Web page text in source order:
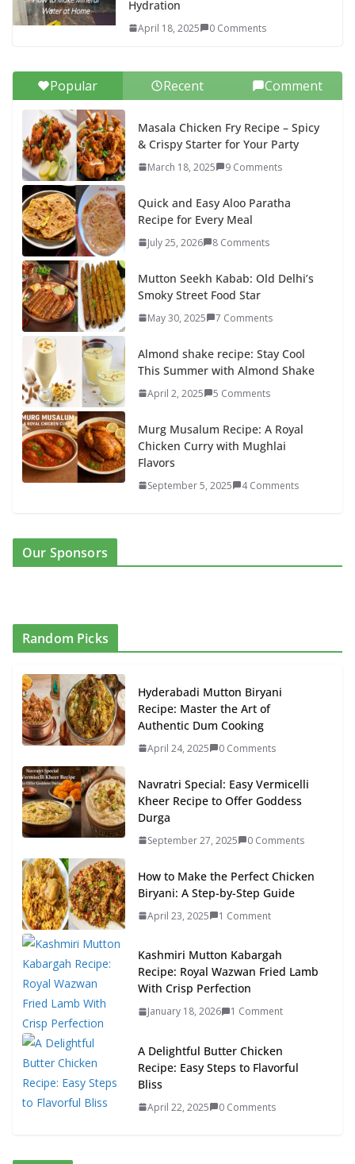
Hydration
April 18, 2025 0 Comments
Popular Recent Comment
Masala Chicken Fry Recipe – Spicy
& Crispy Starter for Your Party
March 18, 2025 9 Comments
Quick and Easy Aloo Paratha
Recipe for Every Meal
July 25, 2026 8 Comments
Mutton Seekh Kabab: Old Delhi’s
Smoky Street Food Star
May 30, 2025 7 Comments
Almond shake recipe: Stay Cool
This Summer with Almond Shake
April 2, 2025 5 Comments
Murg Musalum Recipe: A Royal
Chicken Curry with Mughlai
Flavors
September 5, 2025 4 Comments
Our Sponsors
Random Picks
Hyderabadi Mutton Biryani
Recipe: Master the Art of
Authentic Dum Cooking
April 24, 2025 0 Comments
Navratri Special: Easy Vermicelli
Kheer Recipe to Offer Goddess
Durga
September 27, 2025 0 Comments
How to Make the Perfect Chicken
Biryani: A Step-by-Step Guide
April 23, 2025 1 Comment
Kashmiri Mutton Kabargah
Recipe: Royal Wazwan Fried Lamb
With Crisp Perfection
January 18, 2026 1 Comment
A Delightful Butter Chicken
Recipe: Easy Steps to Flavorful
Bliss
April 22, 2025 0 Comments